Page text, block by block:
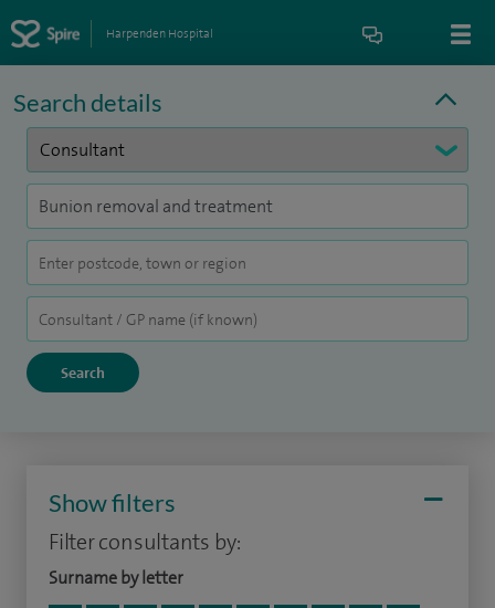
Harpenden Hospital
Search details
Show filters
Filter consultants by:
Surname by letter